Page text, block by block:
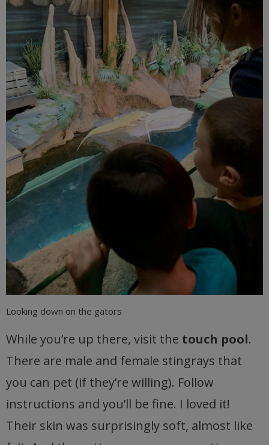
Looking down on the gators
While you’re up there, visit the touch pool.
There are male and female stingrays that
you can pet (if they’re willing). Follow
instructions and you’ll be fine. I loved it!
Their skin was surprisingly soft, almost like